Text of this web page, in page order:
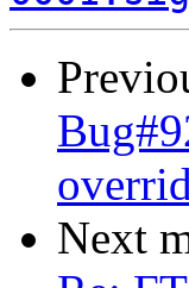
Next